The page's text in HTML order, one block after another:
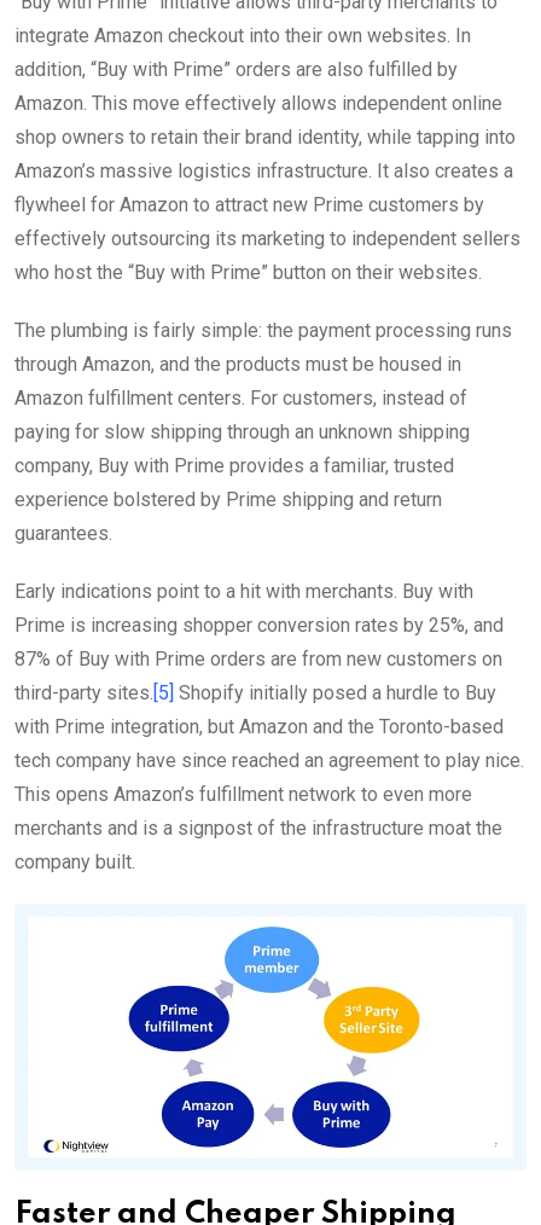
integrate Amazon checkout into their own websites. In
addition, “Buy with Prime” orders are also fulfilled by
Amazon. This move effectively allows independent online
shop owners to retain their brand identity, while tapping into
Amazon’s massive logistics infrastructure. It also creates a
flywheel for Amazon to attract new Prime customers by
effectively outsourcing its marketing to independent sellers
who host the “Buy with Prime” button on their websites.
The plumbing is fairly simple: the payment processing runs
through Amazon, and the products must be housed in
Amazon fulfillment centers. For customers, instead of
paying for slow shipping through an unknown shipping
company, Buy with Prime provides a familiar, trusted
experience bolstered by Prime shipping and return
guarantees.
Early indications point to a hit with merchants. Buy with
Prime is increasing shopper conversion rates by 25%, and
87% of Buy with Prime orders are from new customers on
third-party sites. [5] Shopify initially posed a hurdle to Buy
with Prime integration, but Amazon and the Toronto-based
tech company have since reached an agreement to play nice.
This opens Amazon’s fulfillment network to even more
merchants and is a signpost of the infrastructure moat the
company built.
Faster and Cheaper Shipping